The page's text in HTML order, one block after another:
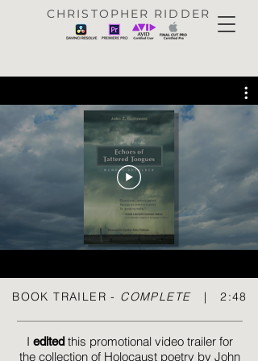
CHRISTOPHER RIDDER
BOOK TRAILER - COMPLETE| 2:48
I editedthis promotional video trailer for
the collection of Holocaust poetry by John